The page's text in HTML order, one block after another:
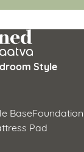
Style
BaseFoundation
Pad